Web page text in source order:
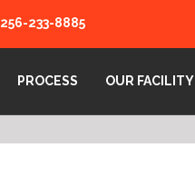
256-233-8885
PROCESS OUR FACILITY